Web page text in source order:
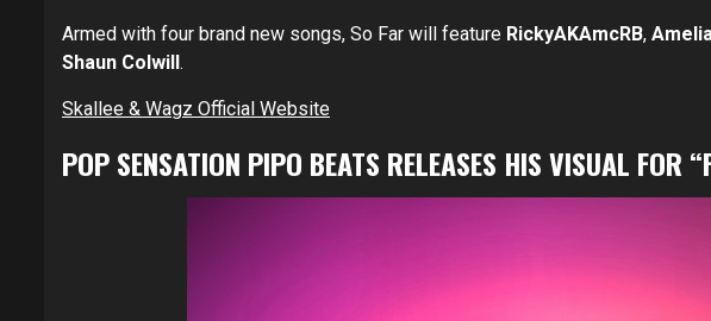
Armed with four brand new songs, So Far will feature RickyAKAmcRB,
Shaun Colwill.
Skallee & Wagz Official Website
POP SENSATION PIPO BEATS RELEASES HIS VISUAL FOR